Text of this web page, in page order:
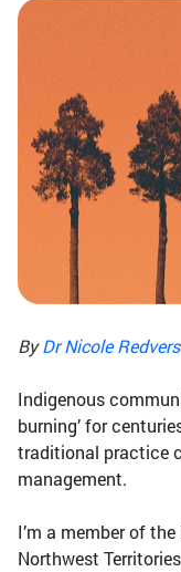
ByDr Nicole Redvers
Indigenous
burning’ for
traditional practice
management.
I’m a member of
Northwest